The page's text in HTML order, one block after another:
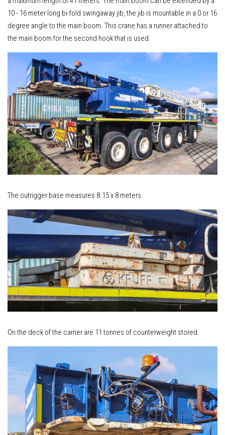
10 - 16 meter long bi-fold swingaway jib, the jib is mountable in a 0 or 16
degree angle to the main boom. This crane has a runner attached to
the main boom for the second hook that is used.
The outrigger base measures 8.15 x 8 meters.
On the deck of the carrier are 11 tonnes of counterweight stored.